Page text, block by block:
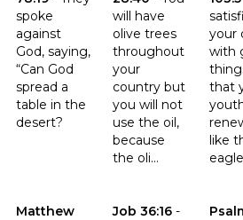
spoke
against
God, saying,
“Can God
spread a
table in the
desert?
will have
olive trees
throughout
your
country but
you will not
use the oil,
because
the oli...
your
with
that
like
Matthew
Click to read the verse Matthew 6:17
Job 36:16 -
Click to read the verse
Click